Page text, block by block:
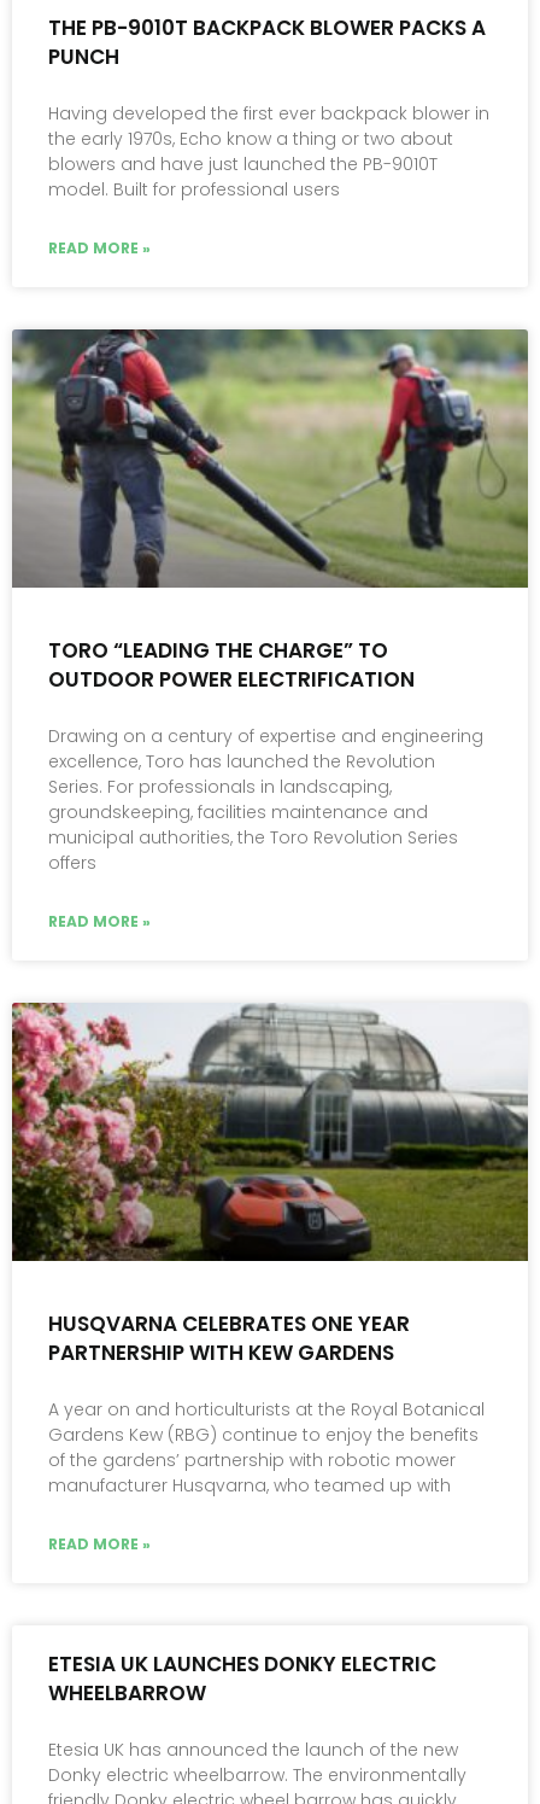
THE PB-9010T BACKPACK BLOWER PACKS A
PUNCH
Having developed the first ever backpack blower in
the early 1970s, Echo know a thing or two about
blowers and have just launched the PB-9010T
model. Built for professional users
READ MORE »
TORO “LEADING THE CHARGE” TO
OUTDOOR POWER ELECTRIFICATION
Drawing on a century of expertise and engineering
excellence, Toro has launched the Revolution
Series. For professionals in landscaping,
groundskeeping, facilities maintenance and
municipal authorities, the Toro Revolution Series
offers
READ MORE »
HUSQVARNA CELEBRATES ONE YEAR
PARTNERSHIP WITH KEW GARDENS
A year on and horticulturists at the Royal Botanical
Gardens Kew (RBG) continue to enjoy the benefits
of the gardens’ partnership with robotic mower
manufacturer Husqvarna, who teamed up with
READ MORE »
ETESIA UK LAUNCHES DONKY ELECTRIC
WHEELBARROW
Etesia UK has announced the launch of the new
Donky electric wheelbarrow. The environmentally